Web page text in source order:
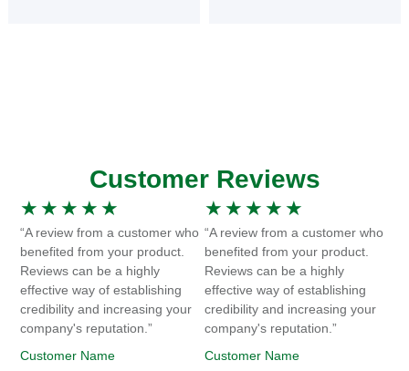
Customer Reviews
★ ★ ★ ★ ★
“A review from a customer who
benefited from your product.
Reviews can be a highly
effective way of establishing
credibility and increasing your
company's reputation.”
Customer Name
★ ★ ★ ★ ★
“A review from a customer who
benefited from your product.
Reviews can be a highly
effective way of establishing
credibility and increasing your
company's reputation.”
Customer Name